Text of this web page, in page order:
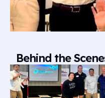
Behind the